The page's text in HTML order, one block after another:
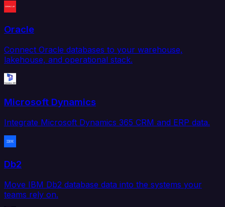
Oracle
Connect Oracle databases to your warehouse,
lakehouse, and operational stack.
Microsoft Dynamics
Integrate Microsoft Dynamics 365 CRM and ERP data.
Db2
Move IBM Db2 database data into the systems your
teams rely on.